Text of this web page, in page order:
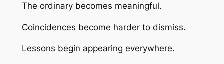
The ordinary becomes meaningful.
Coincidences become harder to dismiss.
Lessons begin appearing everywhere.